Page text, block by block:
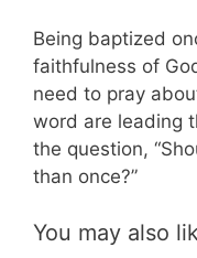
Being baptized
faithfulness of
need to pray
word are leading
the question,
than once?”
You may also